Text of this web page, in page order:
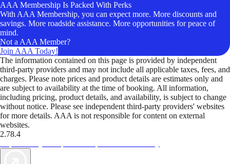
AAA Membership Is Packed With Perks
With AAA Membership, you can expect more. More discounts and
savings. More roadside assistance. More opportunities for peace of
mind.
Not a AAA Member?
Join AAA Today!
The information contained on this page is provided by independent
third-party providers and may not include all applicable taxes, fees, and
charges. Please note prices and product details are estimates only and
are subject to availability at the time of booking. All information,
including pricing, product details, and availability, is subject to change
without notice. Please see independent third-party providers' websites
for more details. AAA is not responsible for content on external
websites.
2.78.4